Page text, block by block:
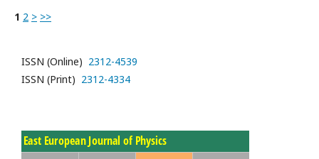
1 2 > >>
ISSN (Online) 2312-4539
ISSN (Print) 2312-4334